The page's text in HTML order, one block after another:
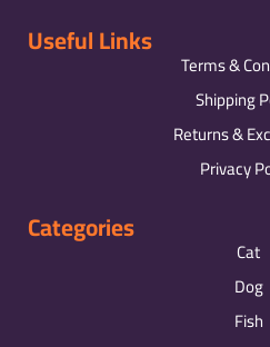
Useful Links
Terms &
Shipping
Returns &
Privacy
Categories
Cat
Dog
Fish